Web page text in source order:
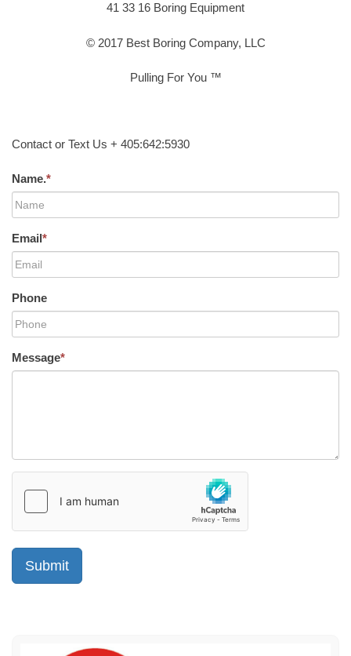
41 33 16 Boring Equipment
© 2017 Best Boring Company, LLC
Pulling For You ™
Contact or Text Us + 405:642:5930
Name.*
Email*
Phone
Message*